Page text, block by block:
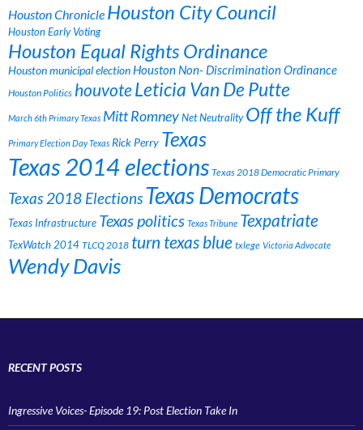
Houston Chronicle Houston City Council
Houston Early Voting
Houston Equal Rights Ordinance
Houston municipal election Houston Non- Discrimination Ordinance
Houston Politics houvoteLeticia Van De Putte
March 6th Primary Texas Mitt RomneyNet Neutrality Off the Kuff
Primary Election Day Texas Rick Perry Texas
Texas 2014 elections Texas 2018 Democratic Primary
Texas 2018 ElectionsTexas Democrats
Texas Infrastructure Texas politics Texas Tribune Texpatriate
TexWatch 2014 TLCQ 2018 turn texas blue txlege Victoria Advocate
Wendy Davis
RECENT POSTS
Ingressive Voices- Episode 19: Post Election Take In